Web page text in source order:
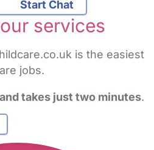
Start Chat
services
is the easiest
jobs.
takes just two minutes.